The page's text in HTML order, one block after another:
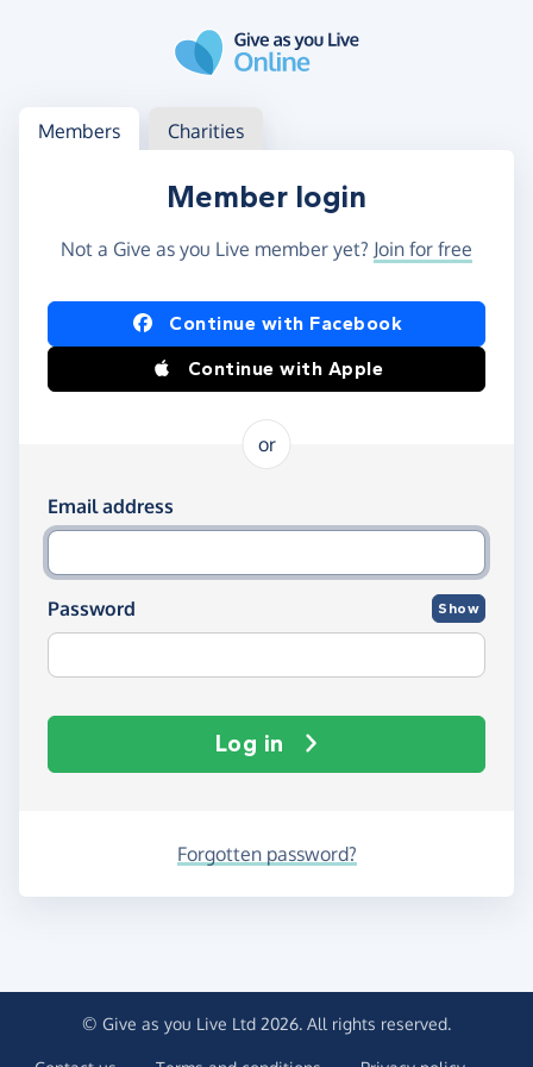
Log in
Access your member or charity account
Members Charities
Member login
Not a Give as you Live member yet? Join for free
Log in using Facebook or Apple
Continue with Facebook
Continue with Apple
or
Log in using your email and password
Email address
Password Show
Log in
Forgotten password?
© Give as you Live Ltd 2026. All rights reserved.